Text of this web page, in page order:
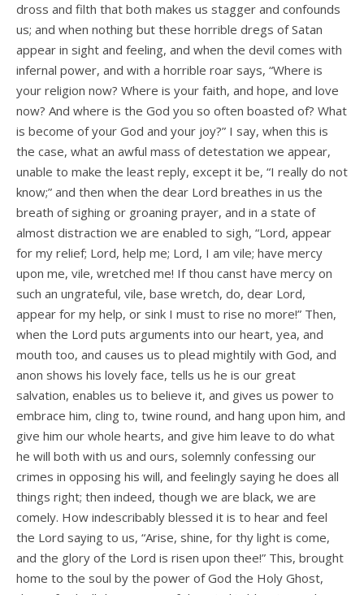
dross and filth that both makes us stagger and confounds
us; and when nothing but these horrible dregs of Satan
appear in sight and feeling, and when the devil comes with
infernal power, and with a horrible roar says, “Where is
your religion now? Where is your faith, and hope, and love
now? And where is the God you so often boasted of? What
is become of your God and your joy?” I say, when this is
the case, what an awful mass of detestation we appear,
unable to make the least reply, except it be, “I really do not
know;” and then when the dear Lord breathes in us the
breath of sighing or groaning prayer, and in a state of
almost distraction we are enabled to sigh, “Lord, appear
for my relief; Lord, help me; Lord, I am vile; have mercy
upon me, vile, wretched me! If thou canst have mercy on
such an ungrateful, vile, base wretch, do, dear Lord,
appear for my help, or sink I must to rise no more!” Then,
when the Lord puts arguments into our heart, yea, and
mouth too, and causes us to plead mightily with God, and
anon shows his lovely face, tells us he is our great
salvation, enables us to believe it, and gives us power to
embrace him, cling to, twine round, and hang upon him, and
give him our whole hearts, and give him leave to do what
he will both with us and ours, solemnly confessing our
crimes in opposing his will, and feelingly saying he does all
things right; then indeed, though we are black, we are
comely. How indescribably blessed it is to hear and feel
the Lord saying to us, “Arise, shine, for thy light is come,
and the glory of the Lord is risen upon thee!” This, brought
home to the soul by the power of God the Holy Ghost,